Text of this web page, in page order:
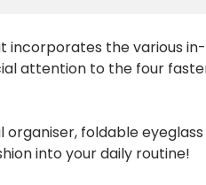
incorporates the various
attention to the four
foldable
into your daily routine!